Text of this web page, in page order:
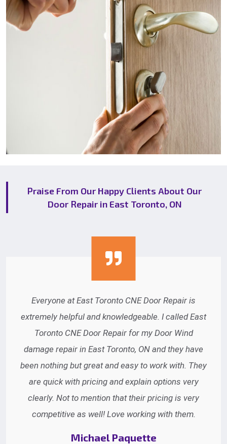
Praise From Our Happy Clients About Our
Door Repair in East Toronto, ON
Thank you very much for the great service East
Toronto CNE Door Repair provides. We recently
had an automatic door opener repaired in East
Toronto, ON and were pleased with your staff.
Everyone on the phone was very pleasant and
helpful. The service technicians were nice and
professional and got the job done. We will be happy
to refer you to our friends.
Edna Gowen